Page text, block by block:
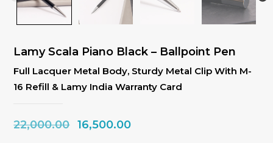
Full Lacquer Metal Body, Sturdy Metal Clip With M-
16 Refill & Lamy India Warranty Card
Lamy Scala Piano Black – Ballpoint Pen
22,000.00 Original
16,500.00Current